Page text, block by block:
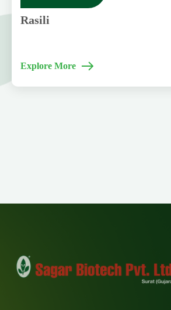
Rasili
Explore More